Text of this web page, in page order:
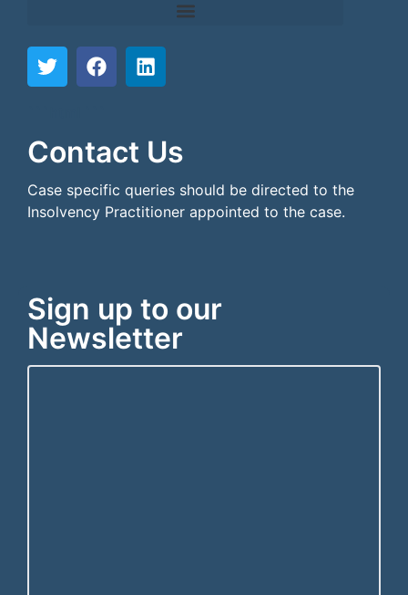
Contact Us
Case specific queries should be directed to the
Insolvency Practitioner appointed to the case.
Sign up to our
Newsletter